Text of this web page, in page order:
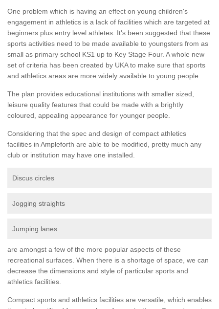
One problem which is having an effect on young children's
engagement in athletics is a lack of facilities which are targeted at
beginners plus entry level athletes. It's been suggested that these
sports activities need to be made available to youngsters from as
small as primary school KS1 up to Key Stage Four. A whole new
set of criteria has been created by UKA to make sure that sports
and athletics areas are more widely available to young people.
The plan provides educational institutions with smaller sized,
leisure quality features that could be made with a brightly
coloured, appealing appearance for younger people.
Considering that the spec and design of compact athletics
facilities in Ampleforth are able to be modified, pretty much any
club or institution may have one installed.
Discus circles
Jogging straights
Jumping lanes
are amongst a few of the more popular aspects of these
recreational surfaces. When there is a shortage of space, we can
decrease the dimensions and style of particular sports and
athletics facilities.
Compact sports and athletics facilities are versatile, which enables